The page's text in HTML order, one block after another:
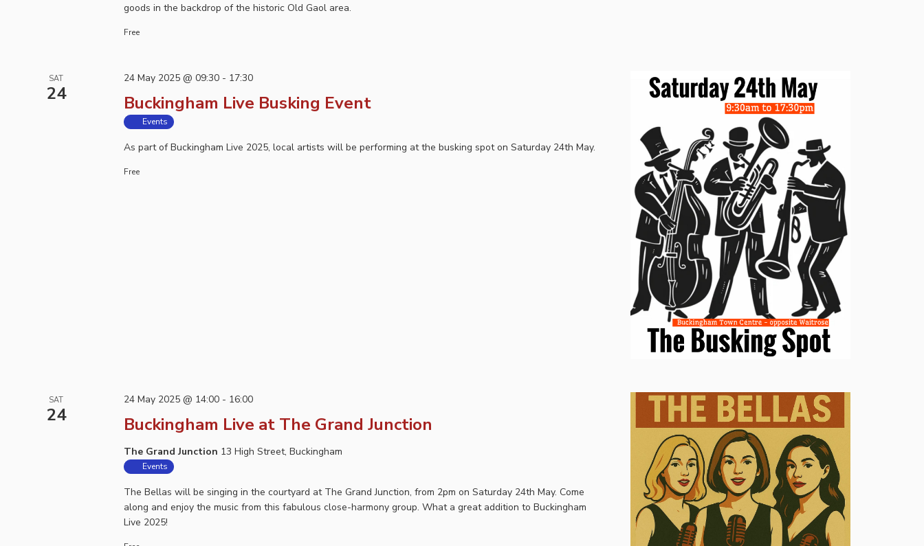
goods in the backdrop of the historic Old Gaol area.
Free
SAT
24 Buckingham Live Busking Event
24 May 2025 @ 09:30- 17:30
Events
As part of Buckingham Live 2025, local artists will be performing at the busking spot on Saturday 24th May.
Free
SAT
24 Buckingham Live at The Grand Junction
24 May 2025 @ 14:00- 16:00
The Grand Junction 13 High Street, Buckingham
Events
The Bellas will be singing in the courtyard at The Grand Junction, from 2pm on Saturday 24th May. Come
along and enjoy the music from this fabulous close-harmony group. What a great addition to Buckingham
Live 2025!